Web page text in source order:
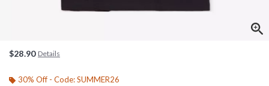
$28.90 Details
30% Off - Code: SUMMER26